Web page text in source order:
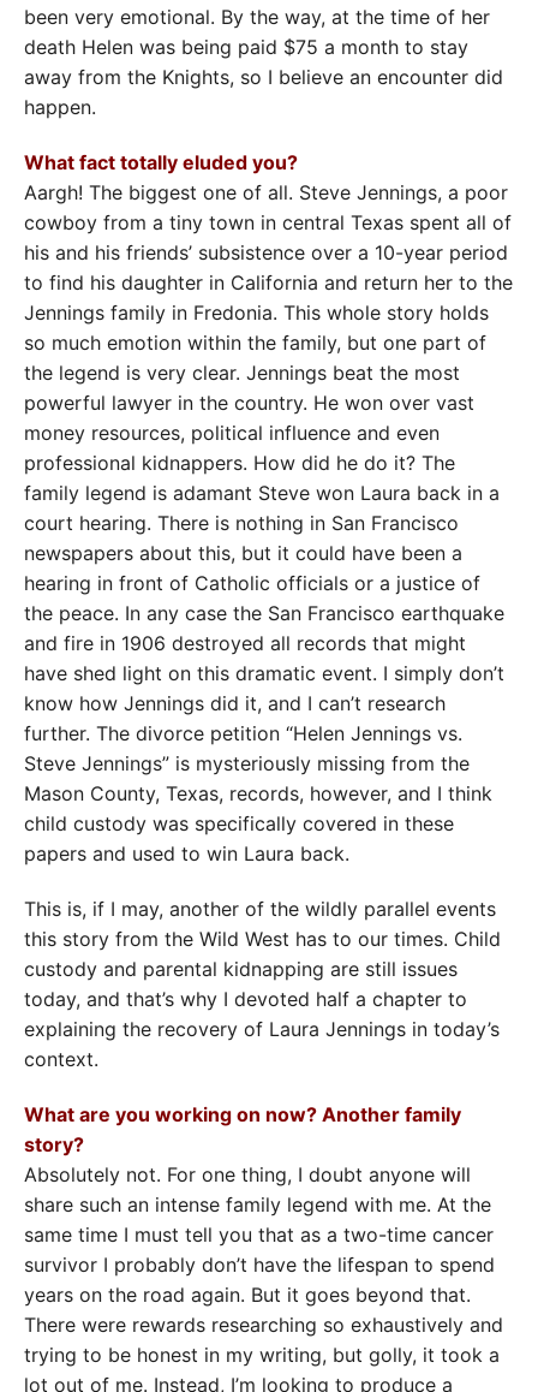
been very emotional. By the way, at the time of her
death Helen was being paid $75 a month to stay
away from the Knights, so I believe an encounter did
happen.
What fact totally eluded you?
Aargh! The biggest one of all. Steve Jennings, a poor
cowboy from a tiny town in central Texas spent all of
his and his friends’ subsistence over a 10-year period
to find his daughter in California and return her to the
Jennings family in Fredonia. This whole story holds
so much emotion within the family, but one part of
the legend is very clear. Jennings beat the most
powerful lawyer in the country. He won over vast
money resources, political influence and even
professional kidnappers. How did he do it? The
family legend is adamant Steve won Laura back in a
court hearing. There is nothing in San Francisco
newspapers about this, but it could have been a
hearing in front of Catholic officials or a justice of
the peace. In any case the San Francisco earthquake
and fire in 1906 destroyed all records that might
have shed light on this dramatic event. I simply don’t
know how Jennings did it, and I can’t research
further. The divorce petition “Helen Jennings vs.
Steve Jennings” is mysteriously missing from the
Mason County, Texas, records, however, and I think
child custody was specifically covered in these
papers and used to win Laura back.
This is, if I may, another of the wildly parallel events
this story from the Wild West has to our times. Child
custody and parental kidnapping are still issues
today, and that’s why I devoted half a chapter to
explaining the recovery of Laura Jennings in today’s
context.
What are you working on now? Another family
story?
Absolutely not. For one thing, I doubt anyone will
share such an intense family legend with me. At the
same time I must tell you that as a two-time cancer
survivor I probably don’t have the lifespan to spend
years on the road again. But it goes beyond that.
There were rewards researching so exhaustively and
trying to be honest in my writing, but golly, it took a
lot out of me. Instead, I’m looking to produce a